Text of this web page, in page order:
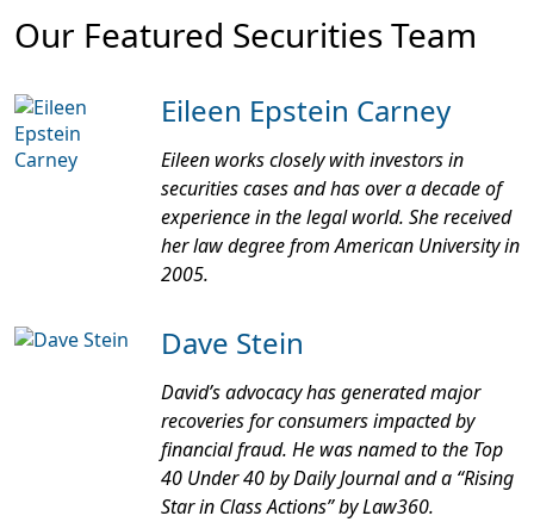
Our Featured Securities Team
Eileen Epstein Carney
Eileen works closely with investors in
securities cases and has over a decade of
experience in the legal world. She received
her law degree from American University in
2005.
Dave Stein
David’s advocacy has generated major
recoveries for consumers impacted by
financial fraud. He was named to the Top
40 Under 40 byDaily Journaland a “Rising
Star in Class Actions” byLaw360.